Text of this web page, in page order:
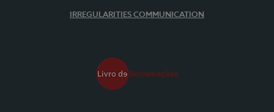
IRREGULARITIES COMMUNICATION